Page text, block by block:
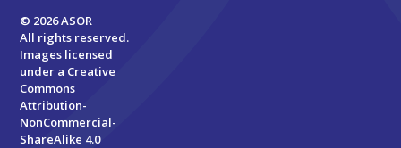
© 2026 ASOR
All rights reserved.
Images licensed
under a Creative
Commons
Attribution-
NonCommercial-
ShareAlike 4.0